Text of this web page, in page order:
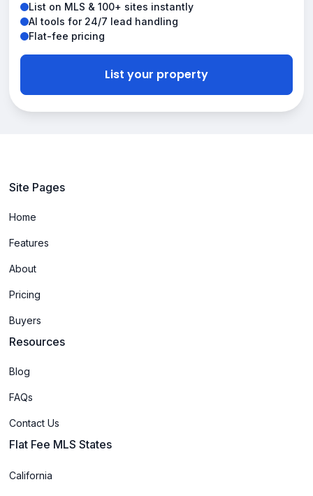
List on MLS & 100+ sites instantly
AI tools for 24/7 lead handling
Flat-fee pricing
List your property
Site Pages
Home
Features
About
Pricing
Buyers
Resources
Blog
FAQs
Contact Us
Flat Fee MLS States
California